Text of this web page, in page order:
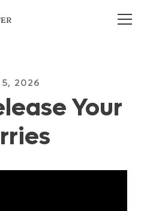
5, 2026
Your